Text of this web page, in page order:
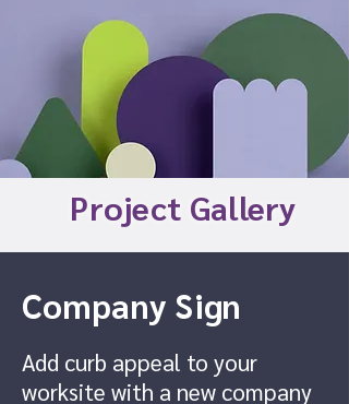
Project Gallery
Company Sign
Add curb appeal to your
worksite with a new company